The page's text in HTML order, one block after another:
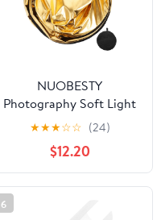
NUOBESTY
Photography Soft Light
Reflector 5-in-1 Light
Diffuser Round
Collapsible Design
Perfect for Outdoor
Shooting
★★★☆☆ (24)
$12.20
6